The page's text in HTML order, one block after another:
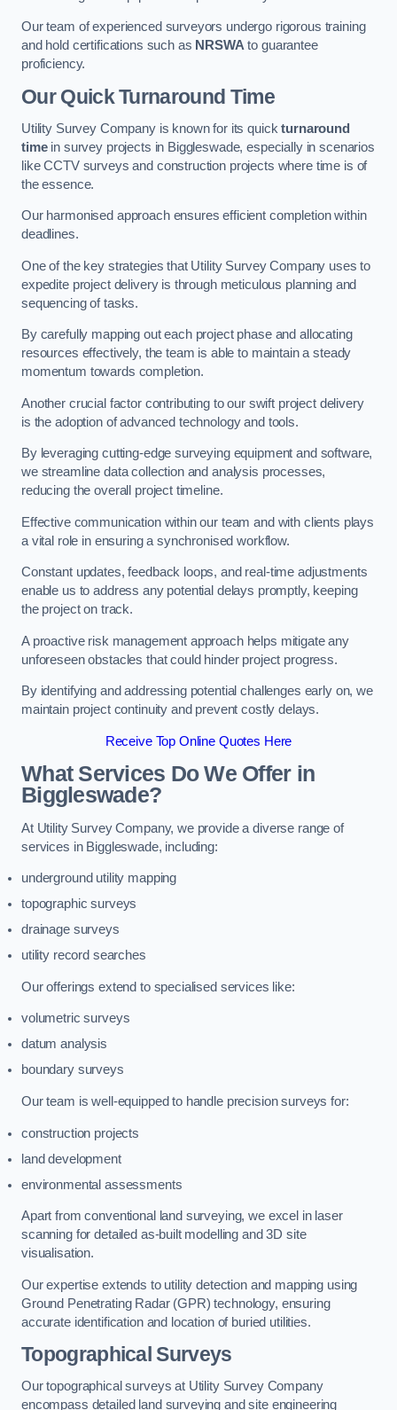
Our team of experienced surveyors undergo rigorous training
and hold certifications such as NRSWAto guarantee
proficiency.
Our Quick Turnaround Time
Utility Survey Company is known for its quickturnaround
timein survey projects in Biggleswade, especially in scenarios
like CCTV surveys and construction projects where time is of
the essence.
Our harmonised approach ensures efficient completion within
deadlines.
One of the key strategies that Utility Survey Company uses to
expedite project delivery is through meticulous planning and
sequencing of tasks.
By carefully mapping out each project phase and allocating
resources effectively, the team is able to maintain a steady
momentum towards completion.
Another crucial factor contributing to our swift project delivery
is the adoption of advanced technology and tools.
By leveraging cutting-edge surveying equipment and software,
we streamline data collection and analysis processes,
reducing the overall project timeline.
Effective communication within our team and with clients plays
a vital role in ensuring a synchronised workflow.
Constant updates, feedback loops, and real-time adjustments
enable us to address any potential delays promptly, keeping
the project on track.
A proactive risk management approach helps mitigate any
unforeseen obstacles that could hinder project progress.
By identifying and addressing potential challenges early on, we
maintain project continuity and prevent costly delays.
Receive Top Online Quotes Here
What Services Do We Offer in
Biggleswade?
At Utility Survey Company, we provide a diverse range of
services in Biggleswade, including:
underground utility mapping
topographic surveys
drainage surveys
utility record searches
Our offerings extend to specialised services like:
volumetric surveys
datum analysis
boundary surveys
Our team is well-equipped to handle precision surveys for:
construction projects
land development
environmental assessments
Apart from conventional land surveying, we excel in laser
scanning for detailed as-built modelling and 3D site
visualisation.
Our expertise extends to utility detection and mapping using
Ground Penetrating Radar (GPR) technology, ensuring
accurate identification and location of buried utilities.
Topographical Surveys
Our topographical surveys at Utility Survey Company
encompass detailed land surveying and site engineering